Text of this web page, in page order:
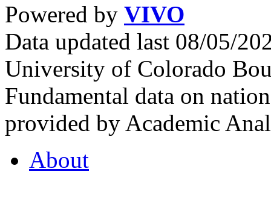
Powered by VIVO
Data updated last 08/05/
University of Colorado
Fundamental data on
provided by Academic
About